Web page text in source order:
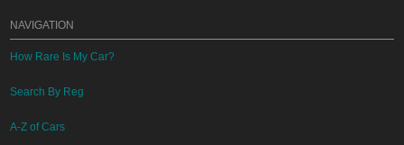
NAVIGATION
How Rare Is My Car?
Search By Reg
A-Z of Cars